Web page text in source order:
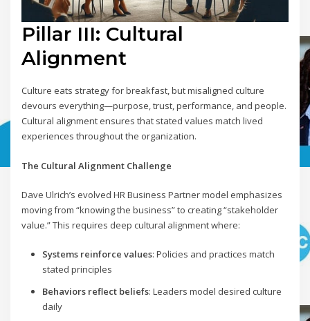
Pillar III: Cultural
Alignment
Culture eats strategy for breakfast, but misaligned culture
devours everything—purpose, trust, performance, and people.
Cultural alignment ensures that stated values match lived
experiences throughout the organization.
The Cultural Alignment Challenge
Dave Ulrich’s evolved HR Business Partner model emphasizes
moving from “knowing the business” to creating “stakeholder
value.” This requires deep cultural alignment where:
Systems reinforce values: Policies and practices match
stated principles
Behaviors reflect beliefs: Leaders model desired culture
daily